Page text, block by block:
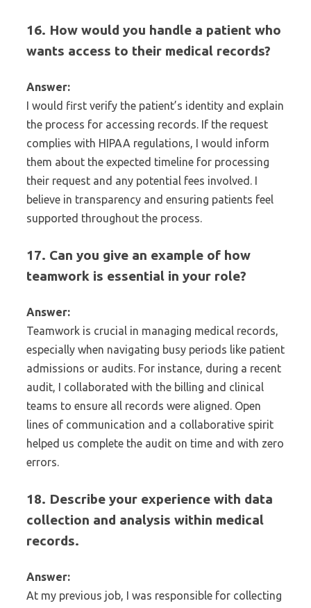
16. How would you handle a patient who
wants access to their medical records?
Answer:
I would first verify the patient’s identity and explain
the process for accessing records. If the request
complies with HIPAA regulations, I would inform
them about the expected timeline for processing
their request and any potential fees involved. I
believe in transparency and ensuring patients feel
supported throughout the process.
17. Can you give an example of how
teamwork is essential in your role?
Answer:
Teamwork is crucial in managing medical records,
especially when navigating busy periods like patient
admissions or audits. For instance, during a recent
audit, I collaborated with the billing and clinical
teams to ensure all records were aligned. Open
lines of communication and a collaborative spirit
helped us complete the audit on time and with zero
errors.
18. Describe your experience with data
collection and analysis within medical
records.
Answer:
At my previous job, I was responsible for collecting